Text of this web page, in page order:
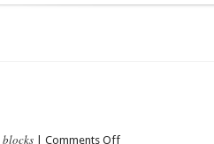
blocks Comments Offon